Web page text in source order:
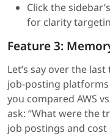
Click the
for clarity
Feature 3:
Let’s say over the
job-posting
you compared AWS
ask: “What were the
job postings and cost